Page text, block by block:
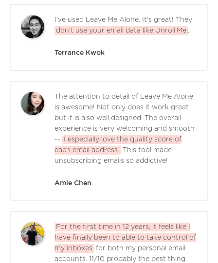
I've used Leave Me Alone. It's great! They
don't use your email data like Unroll.Me
Terrance Kwok
The attention to detail of Leave Me Alone
is awesome! Not only does it work great
but it is also well designed. The overall
experience is very welcoming and smooth
--
I especially love the quality score of
each email address.
This tool made
unsubscribing emails so addictive!
Amie Chen
For the first time in 12 years, it feels like I
have finally been to able to take control of
my inboxes for both my personal email
accounts. 11/10 probably the best thing